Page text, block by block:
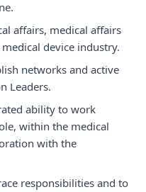
affairs, medical affairs
device industry.
networks and active
Leaders.
ability to work
within the medical
with the
responsibilities and to